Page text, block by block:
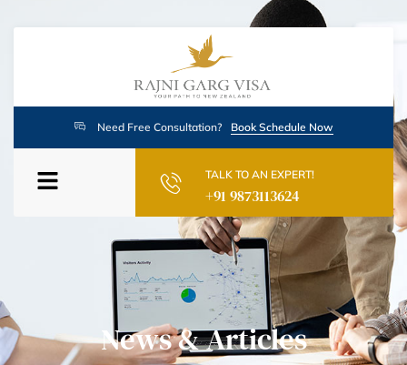
Need Free Consultation? Book Schedule Now
TALK TO AN EXPERT!
+91 9873113624
News & Articles